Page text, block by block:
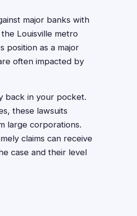
major banks with
Louisville metro
position as a major
often impacted by
back in your pocket.
these lawsuits
large corporations.
claims can receive
case and their level